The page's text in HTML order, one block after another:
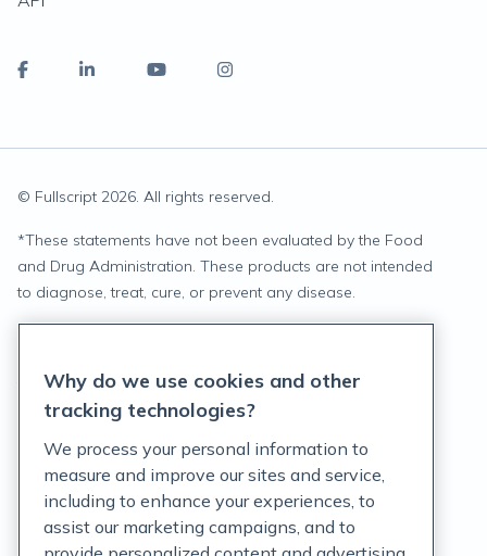
© Fullscript 2026. All rights reserved.
*These statements have not been evaluated by the Food
and Drug Administration. These products are not intended
to diagnose, treat, cure, or prevent any disease.
Terms of Service
Customer Support Policy
Acceptable Use Policy
Why do we use cookies and other
tracking technologies?
We process your personal information to
measure and improve our sites and service,
including to enhance your experiences, to
assist our marketing campaigns, and to